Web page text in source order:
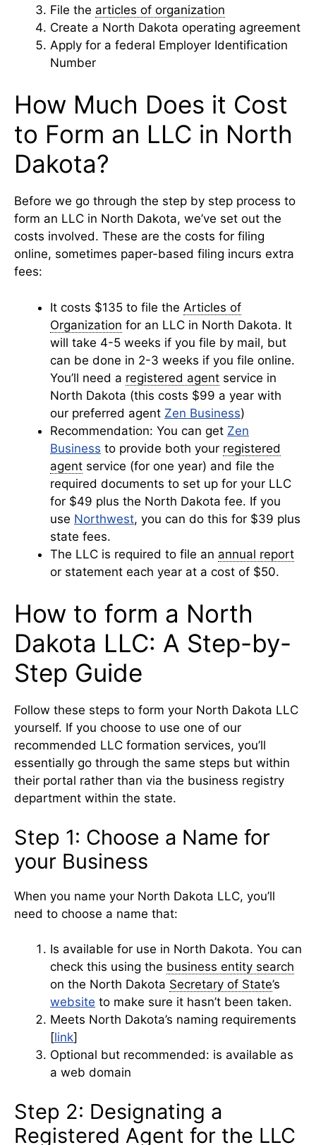
File the articles of organization
Create a North Dakota operating agreement
Apply for a federal Employer Identification
Number
How Much Does it Cost
to Form an LLC in North
Dakota?
Before we go through the step by step process to
form an LLC in North Dakota, we’ve set out the
costs involved. These are the costs for filing
online, sometimes paper-based filing incurs extra
fees:
It costs $135 to file the Articles of
Organization for an LLC in North Dakota. It
will take 4-5 weeks if you file by mail, but
can be done in 2-3 weeks if you file online.
You’ll need a registered agent service in
North Dakota (this costs $99 a year with
our preferred agent Zen Business)
Recommendation: You can get Zen
Business to provide both your registered
agent service (for one year) and file the
required documents to set up for your LLC
for $49 plus the North Dakota fee. If you
use Northwest, you can do this for $39 plus
state fees.
The LLC is required to file an annual report
or statement each year at a cost of $50.
How to form a North
Dakota LLC: A Step-by-
Step Guide
Follow these steps to form your North Dakota LLC
yourself. If you choose to use one of our
recommended LLC formation services, you’ll
essentially go through the same steps but within
their portal rather than via the business registry
department within the state.
Step 1: Choose a Name for
your Business
When you name your North Dakota LLC, you’ll
need to choose a name that:
Is available for use in North Dakota. You can
check this using the business entity search
on the North Dakota Secretary of State’s
website to make sure it hasn’t been taken.
Meets North Dakota’s naming requirements
[link]
Optional but recommended: is available as
a web domain
Step 2: Designating a
Registered Agent for the LLC